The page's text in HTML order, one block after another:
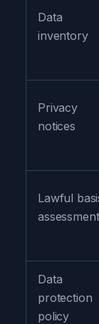
Data
inventory
Privacy
notices
Lawful
assessment
Data
protection
policy